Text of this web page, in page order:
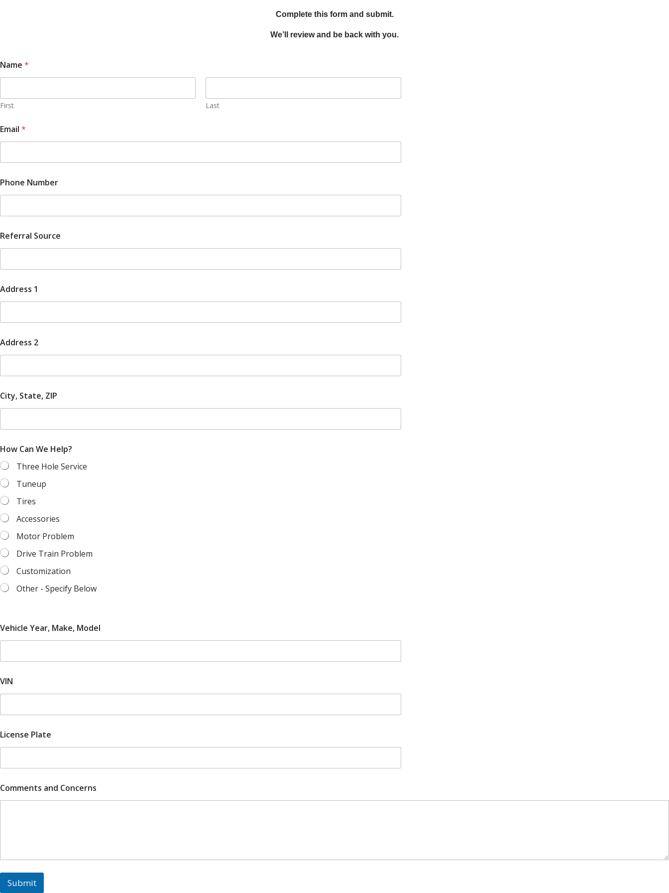
Complete this form and submit.
We’ll review and be back with you.
Name *
First Last
Email *
Phone Number
Referral Source
Address 1
Address 2
City, State, ZIP
How Can We Help?
Three Hole Service
Tuneup
Tires
Accessories
Motor Problem
Drive Train Problem
Customization
Other - Specify Below
h
o
e
e
a
r
1
Vehicle Year, Make, Model
VIN
License Plate
Comments and Concerns
Submit